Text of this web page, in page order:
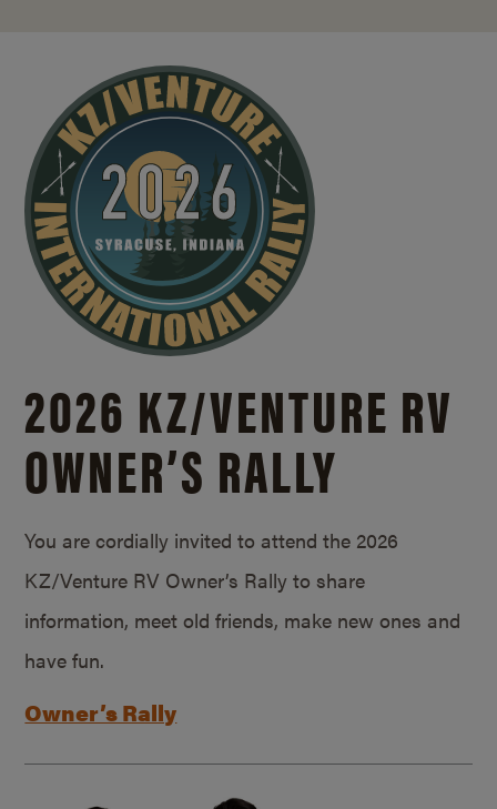
2026 KZ/VENTURE RV
OWNER’S RALLY
You are cordially invited to attend the 2026
KZ/Venture RV Owner’s Rally to share
information, meet old friends, make new ones and
have fun.
Owner’s Rally